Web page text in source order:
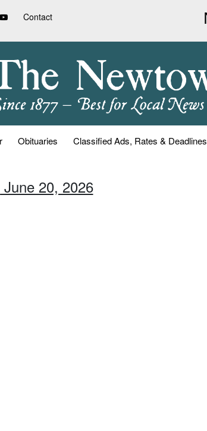
Contact
Obituaries Classified Ads, Rates & Deadlines
20, 2026